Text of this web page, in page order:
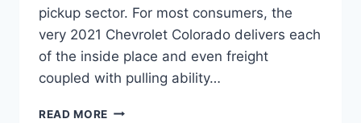
pickup sector. For most consumers, the
very 2021 Chevrolet Colorado delivers each
of the inside place and even freight
coupled with pulling ability…
READ MORE 2021